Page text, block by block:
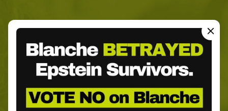
Join the movement to
create an exploitation-free
world.
We can't do it without you.